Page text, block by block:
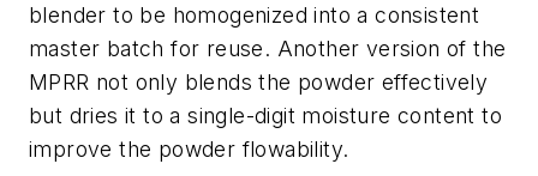
blender to be homogenized into a consistent
master batch for reuse. Another version of the
MPRR not only blends the powder effectively
but dries it to a single-digit moisture content to
improve the powder flowability.